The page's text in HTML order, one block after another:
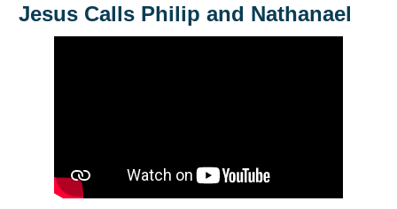
Jesus Calls Philip and Nathanael